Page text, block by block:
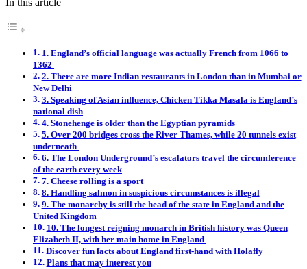
In this article
1. England’s official language was actually French from 1066 to
1362
2. There are more Indian restaurants in London than in Mumbai or
New Delhi
3. Speaking of Asian influence, Chicken Tikka Masala is England’s
national dish
4. Stonehenge is older than the Egyptian pyramids
5. Over 200 bridges cross the River Thames, while 20 tunnels exist
underneath
6. The London Underground’s escalators travel the circumference
of the earth every week
7. Cheese rolling is a sport
8. Handling salmon in suspicious circumstances is illegal
9. The monarchy is still the head of the state in England and the
United Kingdom
10. The longest reigning monarch in British history was Queen
Elizabeth II, with her main home in England
Discover fun facts about England first-hand with Holafly
Plans that may interest you